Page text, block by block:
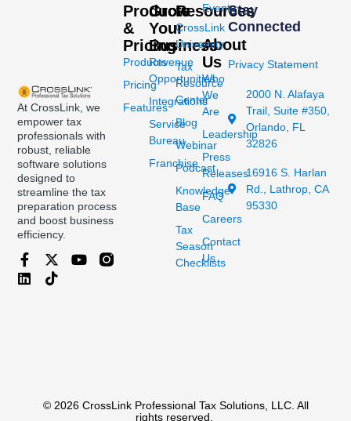
At CrossLink, we
empower tax
professionals with
robust, reliable
software solutions
designed to
streamline the tax
preparation process
and boost business
efficiency.
Products
&
Pricing
Products
Pricing
Features
Grow
Your
Business
Revenue
Opportunities
Integrations
Service
Bureau
Franchise
Resources
CrossLink
University
Tax
Resource
Center
Blog
Webinar
Podcast
Knowledge
Base
Tax
Season
Checklists
Events
About
Us
Who
We
Are
Leadership
Press
Releases
FAQ
Careers
Contact
Us
Stay
Connected
Privacy Statement
2000 N. Alafaya
Trail, Suite #350,
Orlando, FL
32826
16916 S. Harlan
Rd., Lathrop, CA
95330
© 2026 CrossLink Professional Tax Solutions, LLC. All
rights reserved.